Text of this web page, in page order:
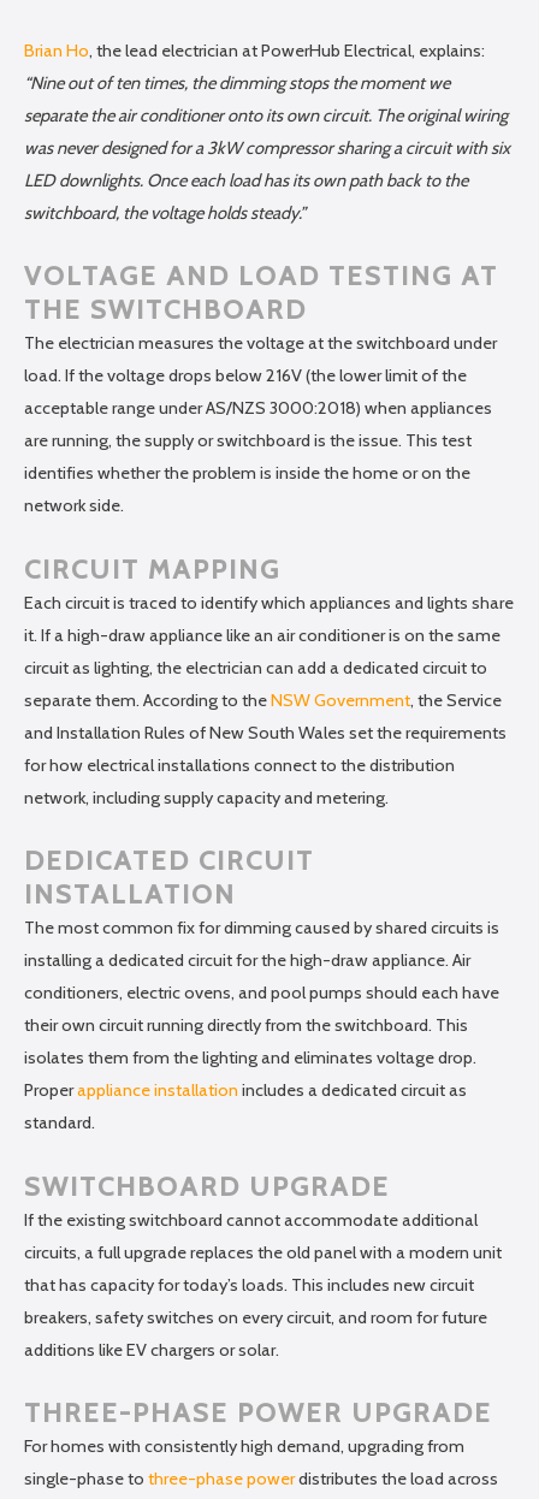
Brian Ho, the lead electrician at PowerHub Electrical, explains:
“Nine out of ten times, the dimming stops the moment we
separate the air conditioner onto its own circuit. The original wiring
was never designed for a 3kW compressor sharing a circuit with six
LED downlights. Once each load has its own path back to the
switchboard, the voltage holds steady.”
VOLTAGE AND LOAD TESTING AT
THE SWITCHBOARD
The electrician measures the voltage at the switchboard under
load. If the voltage drops below 216V (the lower limit of the
acceptable range under AS/NZS 3000:2018) when appliances
are running, the supply or switchboard is the issue. This test
identifies whether the problem is inside the home or on the
network side.
CIRCUIT MAPPING
Each circuit is traced to identify which appliances and lights share
it. If a high-draw appliance like an air conditioner is on the same
circuit as lighting, the electrician can add a dedicated circuit to
separate them. According to theNSW Government, the Service
and Installation Rules of New South Wales set the requirements
for how electrical installations connect to the distribution
network, including supply capacity and metering.
DEDICATED CIRCUIT
INSTALLATION
The most common fix for dimming caused by shared circuits is
installing a dedicated circuit for the high-draw appliance. Air
conditioners, electric ovens, and pool pumps should each have
their own circuit running directly from the switchboard. This
isolates them from the lighting and eliminates voltage drop.
Properappliance installation includes a dedicated circuit as
standard.
SWITCHBOARD UPGRADE
If the existing switchboard cannot accommodate additional
circuits, a full upgrade replaces the old panel with a modern unit
that has capacity for today’s loads. This includes new circuit
breakers, safety switches on every circuit, and room for future
additions like EV chargers or solar.
THREE-PHASE POWER UPGRADE
For homes with consistently high demand, upgrading from
single-phase to three-phase powerdistributes the load across